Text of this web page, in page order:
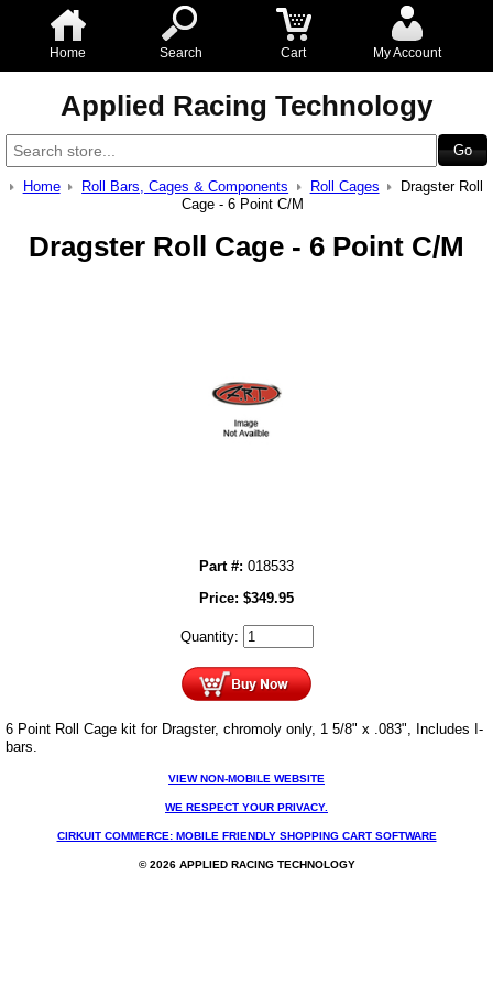
Home Search Cart My Account
Applied Racing Technology
Home Roll Bars, Cages & Components Roll Cages
Dragster Roll
Cage - 6 Point C/M
Dragster Roll Cage - 6 Point C/M
Part #: 018533
Price: $349.95
Quantity:
6 Point Roll Cage kit for Dragster, chromoly only, 1 5/8" x .083", Includes I-
bars.
VIEW NON-MOBILE WEBSITE
WE RESPECT YOUR PRIVACY.
CIRKUIT COMMERCE: MOBILE FRIENDLY SHOPPING CART SOFTWARE
© 2026 APPLIED RACING TECHNOLOGY